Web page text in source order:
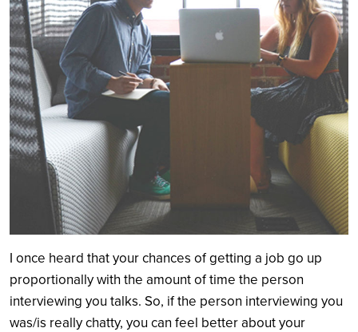
Search
I once heard that your chances of getting a job go up
proportionally with the amount of time the person
interviewing you talks. So, if the person interviewing you
was/is really chatty, you can feel better about your